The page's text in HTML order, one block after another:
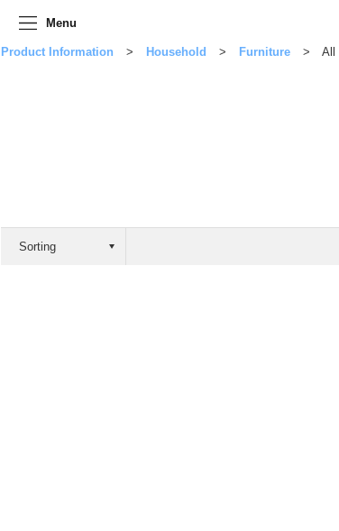
Menu
Product Information Household Furniture All